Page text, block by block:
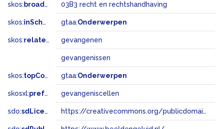
skos: broadMatch 03B3 recht en rechtshandhaving
skos:inScheme gtaa:Onderwerpen
skos:related gevangenen
gevangenissen
skos:topConceptOf gtaa:Onderwerpen
skosxl:prefLabel gevangeniscellen
sdo:sdLicense https://creativecommons.org/publicdomain/zero/1.0/